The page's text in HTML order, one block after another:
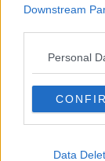
Downstream
Personal
Data
“He still
school and
be surprised
the outcome
“There's a
open to him.”
Potentially,